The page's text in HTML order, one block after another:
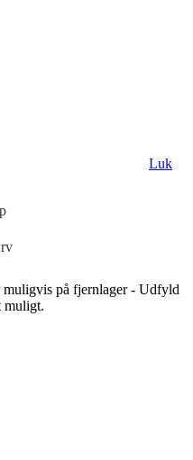
Luk
muligvis på fjernlager - Udfyld
muligt.